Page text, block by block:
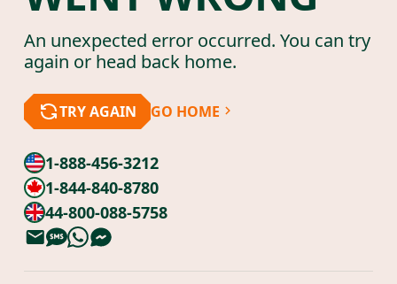
An unexpected error occurred. You can try
again or head back home.
TRY AGAIN GO HOME
1-888-456-3212
1-844-840-8780
44-800-088-5758